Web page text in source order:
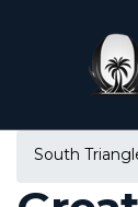
South